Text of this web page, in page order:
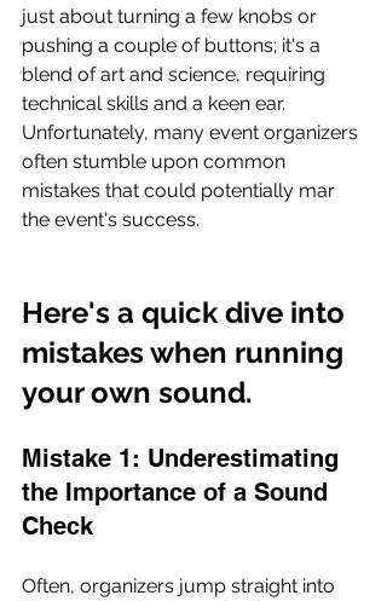
just about turning a few knobs or
pushing a couple of buttons; it's a
blend of art and science, requiring
technical skills and a keen ear.
Unfortunately, many event organizers
often stumble upon common
mistakes that could potentially mar
the event's success.
Here's a quick dive into
mistakes when running
your own sound.
Mistake 1: Underestimating
the Importance of a Sound
Check
Often, organizers jump straight into